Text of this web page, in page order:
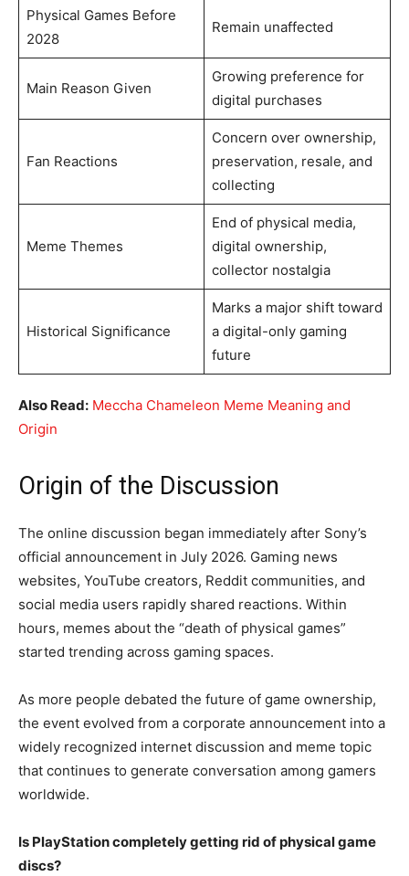
Physical Games Before
2028
Remain unaffected
Main Reason Given
Growing preference for
digital purchases
Fan Reactions
Concern over ownership,
preservation, resale, and
collecting
Meme Themes
End of physical media,
digital ownership,
collector nostalgia
Historical Significance
Marks a major shift toward
a digital-only gaming
future
Also Read: Meccha Chameleon Meme Meaning and
Origin
Origin of the Discussion
The online discussion began immediately after Sony’s
official announcement in July 2026. Gaming news
websites, YouTube creators, Reddit communities, and
social media users rapidly shared reactions. Within
hours, memes about the “death of physical games”
started trending across gaming spaces.
As more people debated the future of game ownership,
the event evolved from a corporate announcement into a
widely recognized internet discussion and meme topic
that continues to generate conversation among gamers
worldwide.
Is PlayStation completely getting rid of physical game
discs?